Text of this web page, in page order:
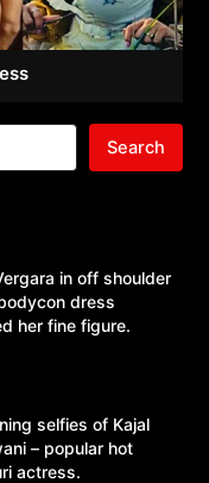
Search
in off shoulder
dress
her fine figure.
selfies of Kajal
– popular hot
actress.